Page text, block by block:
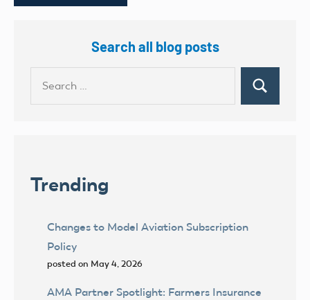
Search all blog posts
Search
Trending
Changes to Model Aviation Subscription
Policy
posted on May 4, 2026
AMA Partner Spotlight: Farmers Insurance